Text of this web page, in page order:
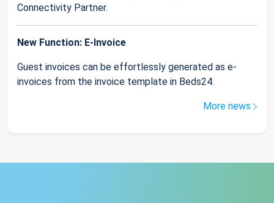
Connectivity Partner.
New Function: E-Invoice
Guest invoices can be effortlessly generated as e-
invoices from the invoice template in Beds24.
More news